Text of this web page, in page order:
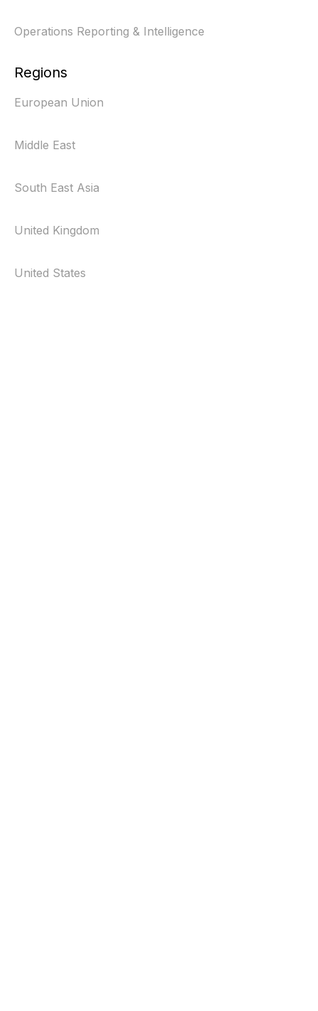
Operations Reporting & Intelligence
Regions
European Union
Middle East
South East Asia
United Kingdom
United States